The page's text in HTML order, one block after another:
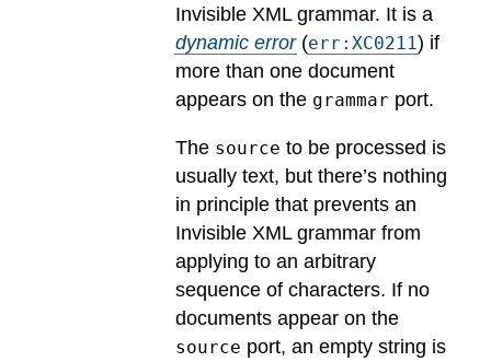
Invisible XML grammar. It is a
dynamic error(err:XC0211) if
more than one document
appears on the grammar port.
The source to be processed is
usually text, but there’s nothing
in principle that prevents an
Invisible XML grammar from
applying to an arbitrary
sequence of characters. If no
documents appear on the
source port, an empty string is